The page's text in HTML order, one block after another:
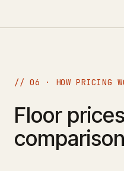
// 06 · HOW PRICING
Floor